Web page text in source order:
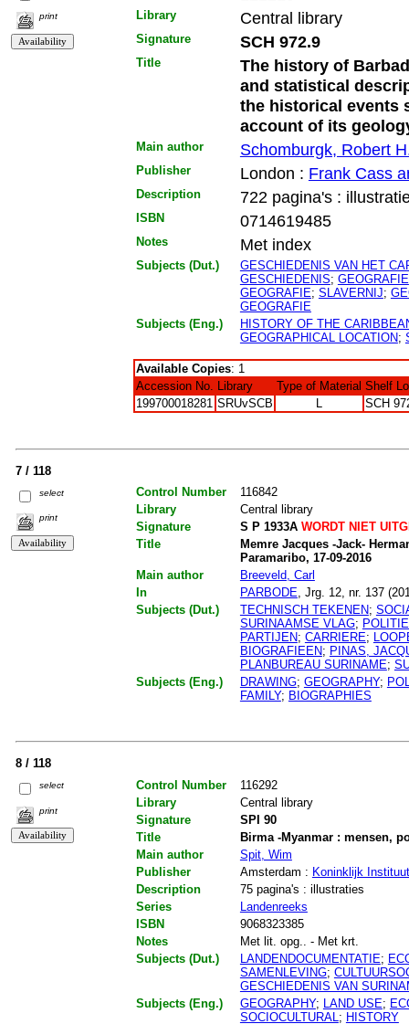
print Library Central library
Signature SCH 972.9
Title
The history of
and statistical
the historical events
account of its
Main author Schomburgk, Robert
Publisher London : Frank Cass
Description 722 pagina's :
ISBN 0714619485
Notes Met index
Subjects (Dut.)
GESCHIEDENIS VAN HET
GESCHIEDENIS; GEOGRAFIE
GEOGRAFIE; SLAVERNIJ;
GEOGRAFIE
Subjects (Eng.)
HISTORY OF THE
GEOGRAPHICAL LOCATION;
Available Copies: 1
Accession No. Library Type of Material Shelf
199700018281 SRUvSCB L SCH
7 / 118
select
print
Control Number
116842
Library
Central library
Signature
S P 1933A WORDT NIET
Title
Memre Jacques -Jack-
Paramaribo, 17-09-2016
Main author
Breeveld, Carl
In
PARBODE, Jrg. 12, nr. 137
Subjects (Dut.)
TECHNISCH TEKENEN;
SURINAAMSE VLAG;
PARTIJEN; CARRIERE;
BIOGRAFIEEN; PINAS,
PLANBUREAU SURINAME;
Subjects (Eng.)
DRAWING; GEOGRAPHY;
FAMILY; BIOGRAPHIES
8 / 118
select
print
Control Number
116292
Library
Central library
Signature
SPI 90
Title
Birma -Myanmar : mensen,
Main author
Spit, Wim
Publisher
Amsterdam : Koninklijk
Description
75 pagina's : illustraties
Series
Landenreeks
ISBN
9068323385
Notes
Met lit. opg.. - Met krt.
Subjects (Dut.)
LANDENDOCUMENTATIE;
SAMENLEVING;
GESCHIEDENIS VAN
Subjects (Eng.)
GEOGRAPHY; LAND USE;
SOCIOCULTURAL; HISTORY